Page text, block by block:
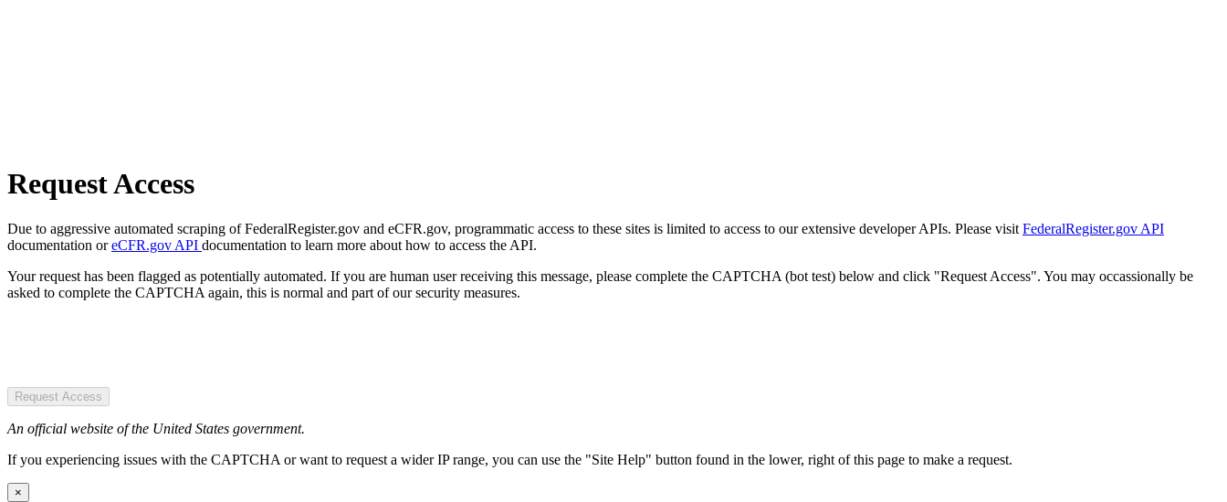
Request Access
Due to aggressive automated scraping of FederalRegister.gov and eCFR.gov, programmatic access to these sites is limited to access to our extensive developer APIs. Please visit FederalRegister.gov API
documentation oreCFR.gov API documentation to learn more about how to access the API.
Your request has been flagged as potentially automated. If you are human user receiving this message, please complete the CAPTCHA (bot test) below and click "Request Access". You may occassionally be
asked to complete the CAPTCHA again, this is normal and part of our security measures.
Request Access
An official website of the United States government.
If you experiencing issues with the CAPTCHA or want to request a wider IP range, you can use the "Site Help" button found in the lower, right of this page to make a request.
×